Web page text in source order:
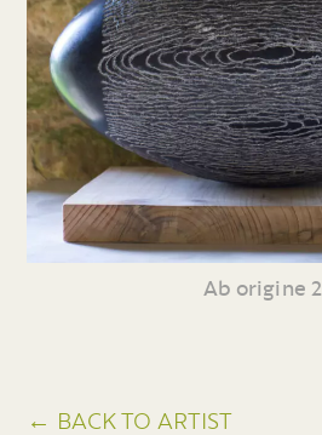
Ab origine 2
← BACK TO ARTIST